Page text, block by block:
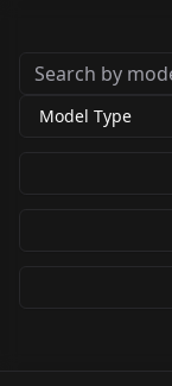
Model Type